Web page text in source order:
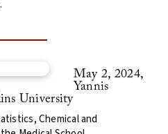
May 2, 2024,
Yannis
University
Chemical and